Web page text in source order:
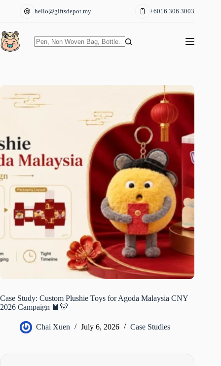
hello@giftsdepot.my +6016 306 3003
Case Study: Custom Plushie Toys for Agoda Malaysia CNY
2026 Campaign 🧧🐻
Chai Xuen July 6, 2026 Case Studies